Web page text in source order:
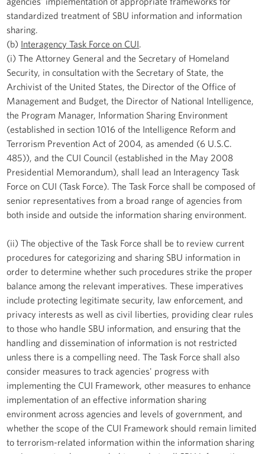
standardized treatment of SBU information and information
sharing.
(b) Interagency Task Force on CUI.
(i) The Attorney General and the Secretary of Homeland
Security, in consultation with the Secretary of State, the
Archivist of the United States, the Director of the Office of
Management and Budget, the Director of National Intelligence,
the Program Manager, Information Sharing Environment
(established in section 1016 of the Intelligence Reform and
Terrorism Prevention Act of 2004, as amended (6 U.S.C.
485)), and the CUI Council (established in the May 2008
Presidential Memorandum), shall lead an Interagency Task
Force on CUI (Task Force). The Task Force shall be composed of
senior representatives from a broad range of agencies from
both inside and outside the information sharing environment.
(ii) The objective of the Task Force shall be to review current
procedures for categorizing and sharing SBU information in
order to determine whether such procedures strike the proper
balance among the relevant imperatives. These imperatives
include protecting legitimate security, law enforcement, and
privacy interests as well as civil liberties, providing clear rules
to those who handle SBU information, and ensuring that the
handling and dissemination of information is not restricted
unless there is a compelling need. The Task Force shall also
consider measures to track agencies' progress with
implementing the CUI Framework, other measures to enhance
implementation of an effective information sharing
environment across agencies and levels of government, and
whether the scope of the CUI Framework should remain limited
to terrorism-related information within the information sharing